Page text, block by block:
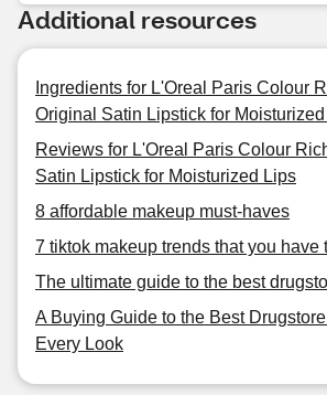
Additional resources
Ingredients for L'Oreal Paris Colour
Original Satin Lipstick for
Reviews for L'Oreal Paris Colour
Satin Lipstick for Moisturized Lips
8 affordable makeup must-haves
7 tiktok makeup trends that you have
The ultimate guide to the best
A Buying Guide to the Best
Every Look